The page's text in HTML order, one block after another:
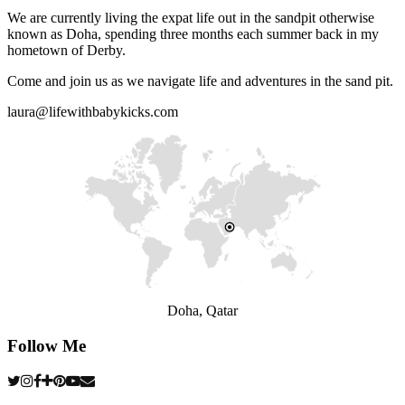
We are currently living the expat life out in the sandpit otherwise
known as Doha, spending three months each summer back in my
hometown of Derby.
Come and join us as we navigate life and adventures in the sand pit.
laura@lifewithbabykicks.com
Doha, Qatar
Follow Me